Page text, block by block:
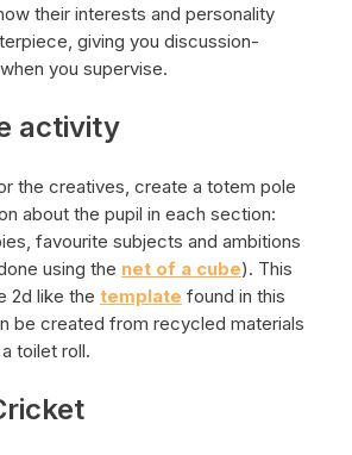
their interests and personality
giving you discussion-
you supervise.
activity
the creatives, create a totem pole
about the pupil in each section:
favourite subjects and ambitions
using the net of a cube). This
2d like the template found in this
be created from recycled materials
toilet roll.